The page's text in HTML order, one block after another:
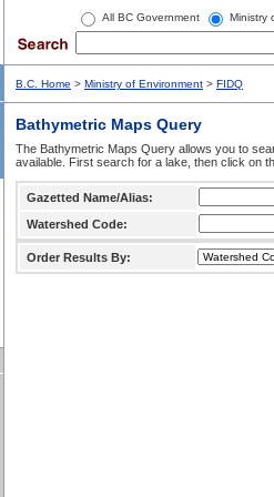
All BC Government Ministry
B.C. Home > Ministry of Environment > FIDQ
Bathymetric Maps Query
The Bathymetric Maps Query allows you to
available. First search for a lake, then click on
Gazetted Name/Alias:
Watershed Code:
Order Results By: